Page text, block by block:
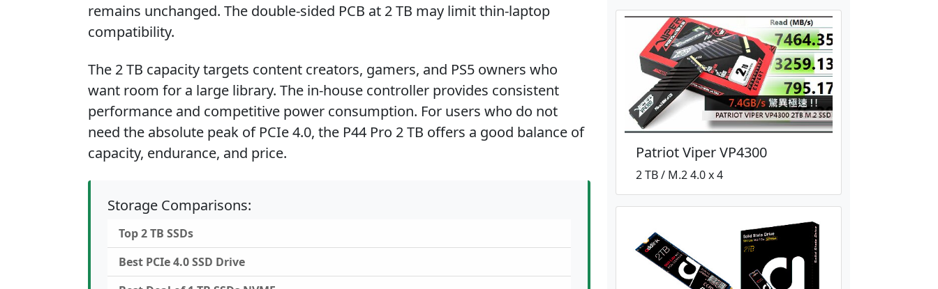
remains unchanged. The double-sided PCB at 2 TB may limit thin-laptop
compatibility.
The 2 TB capacity targets content creators, gamers, and PS5 owners who
want room for a large library. The in-house controller provides consistent
performance and competitive power consumption. For users who do not
need the absolute peak of PCIe 4.0, the P44 Pro 2 TB offers a good balance of
capacity, endurance, and price.
Storage Comparisons:
Top 2 TB SSDs
Best PCIe 4.0 SSD Drive
Patriot Viper VP4300
2 TB / M.2 4.0 x 4